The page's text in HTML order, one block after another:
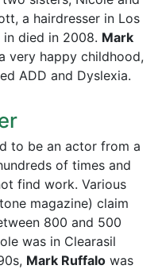
a hairdresser in Los
died in 2008. Mark
very happy childhood,
ADD and Dyslexia.
to be an actor from a
of times and
find work. Various
magazine) claim
800 and 500
was in Clearasil
Mark Ruffalowas